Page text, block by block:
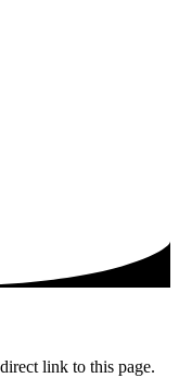
link to this page.